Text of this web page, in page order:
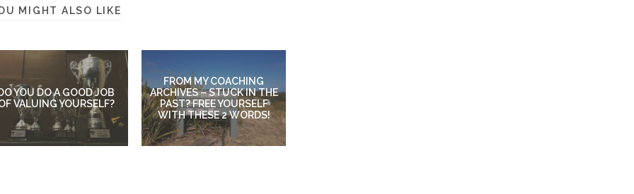
MIGHT ALSO LIKE
YOU DO A GOOD JOB
VALUING YOURSELF?
FROM MY COACHING
ARCHIVES – STUCK IN THE
PAST? FREE YOURSELF
WITH THESE 2 WORDS!